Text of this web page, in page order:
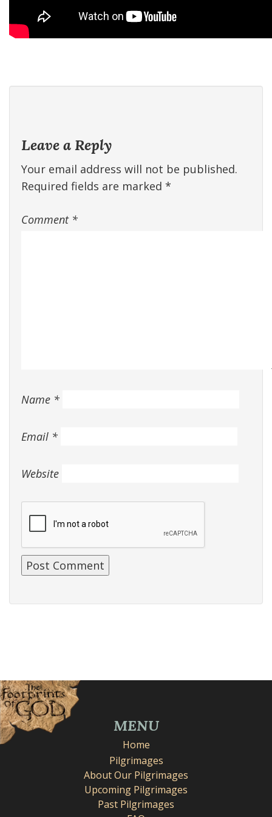
Leave a Reply
Your email address will not be published.
Required fields are marked *
Comment *
Name *
Email *
Website
MENU
Home
Pilgrimages
About Our Pilgrimages
Upcoming Pilgrimages
Past Pilgrimages